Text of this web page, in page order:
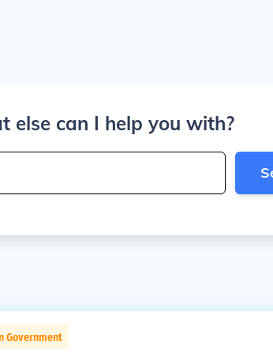
else can I help you with?
Government